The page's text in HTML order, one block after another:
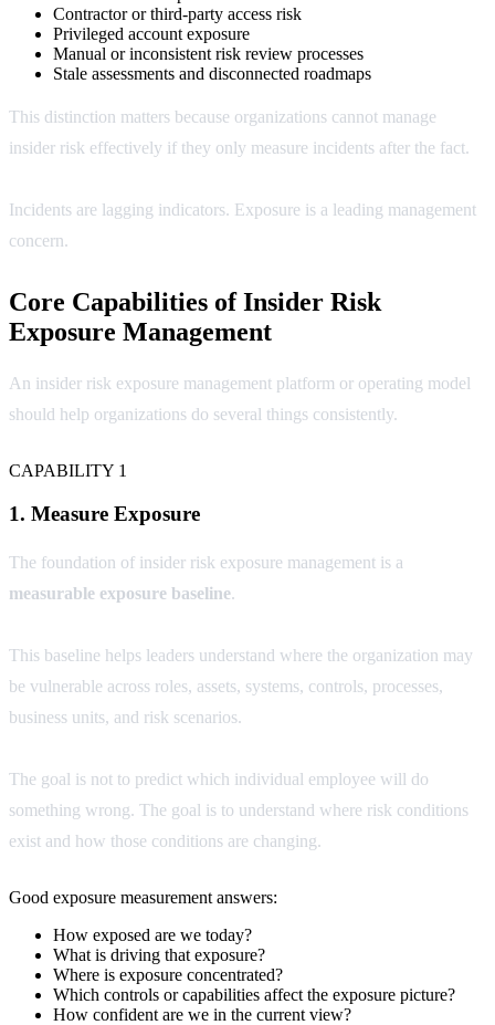
Contractor or third-party access risk
Privileged account exposure
Manual or inconsistent risk review processes
Stale assessments and disconnected roadmaps
This distinction matters because organizations cannot manage
insider risk effectively if they only measure incidents after the fact.
Incidents are lagging indicators. Exposure is a leading management
concern.
Core Capabilities of Insider Risk
Exposure Management
An insider risk exposure management platform or operating model
should help organizations do several things consistently.
CAPABILITY 1
1. Measure Exposure
The foundation of insider risk exposure management is a
measurable exposure baseline.
This baseline helps leaders understand where the organization may
be vulnerable across roles, assets, systems, controls, processes,
business units, and risk scenarios.
The goal is not to predict which individual employee will do
something wrong. The goal is to understand where risk conditions
exist and how those conditions are changing.
Good exposure measurement answers:
How exposed are we today?
What is driving that exposure?
Where is exposure concentrated?
Which controls or capabilities affect the exposure picture?
How confident are we in the current view?